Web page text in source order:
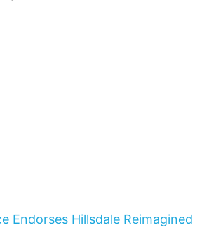
Endorses Hillsdale Reimagined